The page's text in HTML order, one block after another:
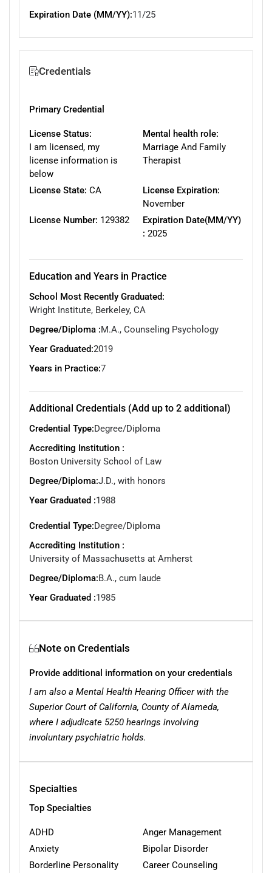
Expiration Date (MM/YY):11/25
Credentials
Primary Credential
License Status:
I am licensed, my
license information is
below
Mental health role:
Marriage And Family
Therapist
License State: CA
License Expiration:
November
License Number: 129382
Expiration Date(MM/YY)
: 2025
Education and Years in Practice
School Most Recently Graduated:
Wright Institute, Berkeley, CA
Degree/Diploma :M.A., Counseling Psychology
Year Graduated:2019
Years in Practice:7
Additional Credentials (Add up to 2 additional)
Credential Type:Degree/Diploma
Accrediting Institution :
Boston University School of Law
Degree/Diploma:J.D., with honors
Year Graduated :1988
Credential Type:Degree/Diploma
Accrediting Institution :
University of Massachusetts at Amherst
Degree/Diploma:B.A., cum laude
Year Graduated :1985
Note on Credentials
Provide additional information on your credentials
I am also a Mental Health Hearing Officer with the
Superior Court of California, County of Alameda,
where I adjudicate 5250 hearings involving
involuntary psychiatric holds.
Specialties
Top Specialties
ADHD
Anger Management
Anxiety
Bipolar Disorder
Borderline Personality
Career Counseling